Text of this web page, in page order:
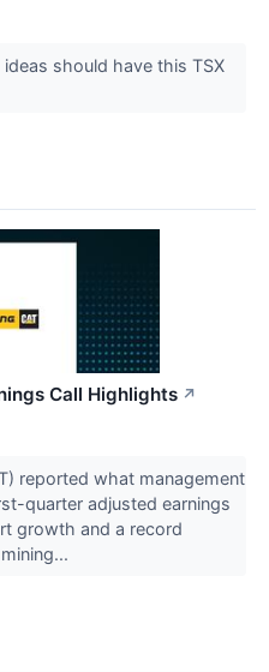
should have this TSX
Call Highlights ↗
reported what management
quarter adjusted earnings
growth and a record